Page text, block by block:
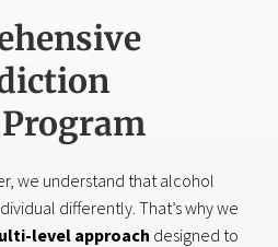
we understand that alcohol
differently. That’s why we
level approach designed to